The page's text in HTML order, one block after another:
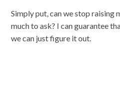
Simply put, can we stop raising
much to ask? I can guarantee
we can just figure it out.